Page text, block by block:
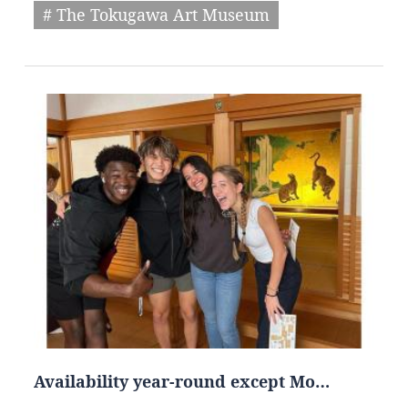
# The Tokugawa Art Museum
Availability year-round except Mo…